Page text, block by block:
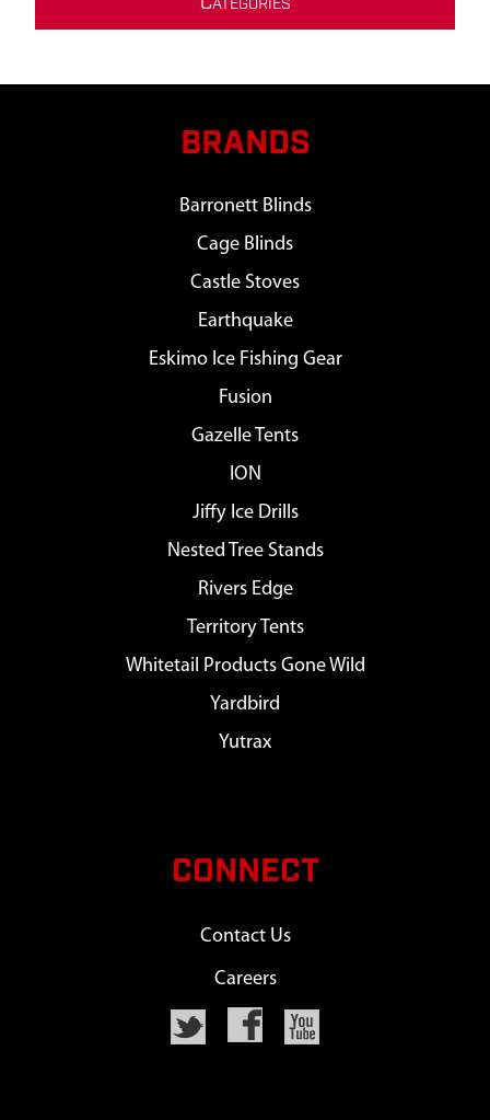
ATEGORIES
BRANDS
Barronett Blinds
Cage Blinds
Castle Stoves
Earthquake
Eskimo Ice Fishing Gear
Fusion
Gazelle Tents
ION
Jiffy Ice Drills
Nested Tree Stands
Rivers Edge
Territory Tents
Whitetail Products Gone Wild
Yardbird
Yutrax
CONNECT
Contact Us
Careers